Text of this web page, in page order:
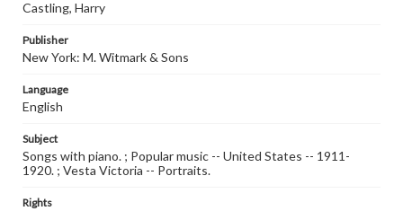
Castling, Harry
Publisher
New York: M. Witmark & Sons
Language
English
Subject
Songs with piano. ; Popular music -- United States -- 1911-
1920. ; Vesta Victoria -- Portraits.
Rights